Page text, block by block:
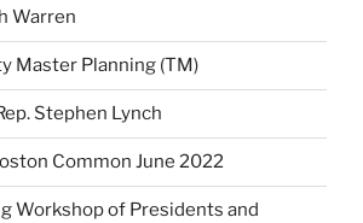
Warren
Master Planning (TM)
Stephen Lynch
Common June 2022
Workshop of Presidents and